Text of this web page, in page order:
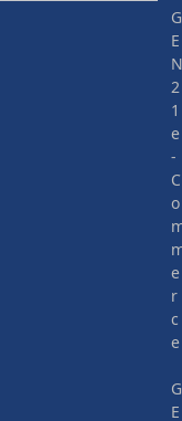
G
E
2
1
e
-
C
o
e
r
c
e
G
E